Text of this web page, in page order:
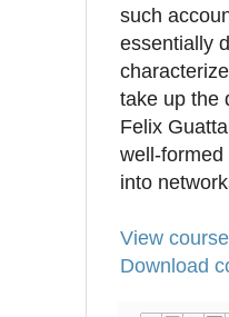
such
essentially
take up the
Felix
well-
into
View
Download